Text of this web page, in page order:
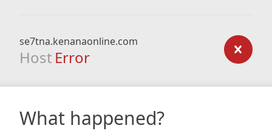
se7tna.kenanaonline.com
Host Error
What happened?